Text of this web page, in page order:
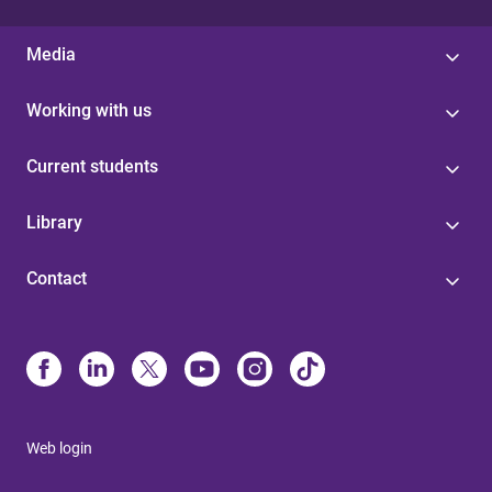
Media
Working with us
Current students
Library
Contact
Web login